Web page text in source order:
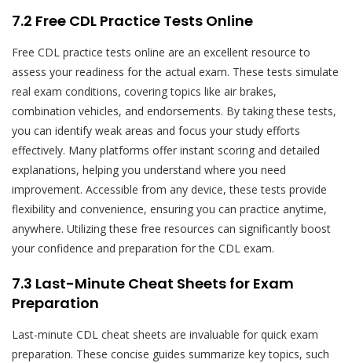
7.2 Free CDL Practice Tests Online
Free CDL practice tests online are an excellent resource to
assess your readiness for the actual exam. These tests simulate
real exam conditions, covering topics like air brakes,
combination vehicles, and endorsements. By taking these tests,
you can identify weak areas and focus your study efforts
effectively. Many platforms offer instant scoring and detailed
explanations, helping you understand where you need
improvement. Accessible from any device, these tests provide
flexibility and convenience, ensuring you can practice anytime,
anywhere. Utilizing these free resources can significantly boost
your confidence and preparation for the CDL exam.
7.3 Last-Minute Cheat Sheets for Exam
Preparation
Last-minute CDL cheat sheets are invaluable for quick exam
preparation. These concise guides summarize key topics, such